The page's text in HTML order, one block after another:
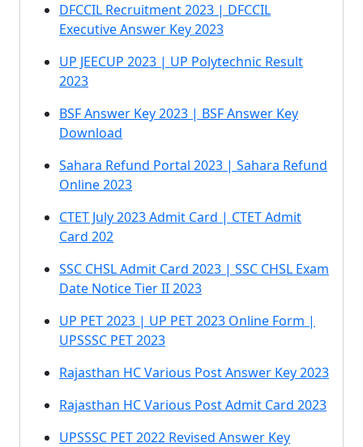
DFCCIL Recruitment 2023 | DFCCIL
Executive Answer Key 2023
UP JEECUP 2023 | UP Polytechnic Result
2023
BSF Answer Key 2023 | BSF Answer Key
Download
Sahara Refund Portal 2023 | Sahara Refund
Online 2023
CTET July 2023 Admit Card | CTET Admit
Card 202
SSC CHSL Admit Card 2023 | SSC CHSL Exam
Date Notice Tier II 2023
UP PET 2023 | UP PET 2023 Online Form |
UPSSSC PET 2023
Rajasthan HC Various Post Answer Key 2023
Rajasthan HC Various Post Admit Card 2023
UPSSSC PET 2022 Revised Answer Key